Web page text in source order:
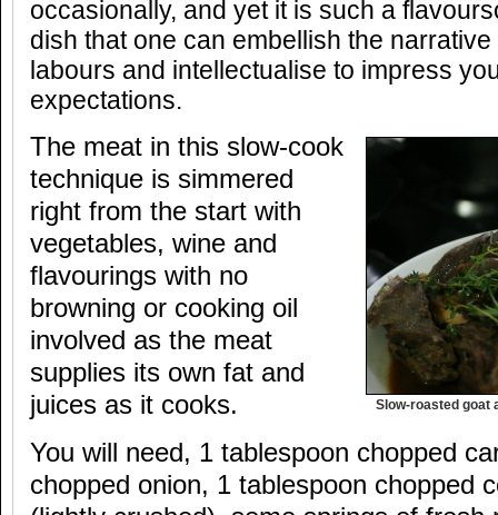
occasionally, and yet it is such a
dish that one can embellish the
labours and intellectualise to impress
expectations.
Slow-roasted goat
The meat in this slow-cook
technique is simmered
right from the start with
vegetables, wine and
flavourings with no
browning or cooking oil
involved as the meat
supplies its own fat and
juices as it cooks.
You will need, 1 tablespoon chopped
chopped onion, 1 tablespoon chopped